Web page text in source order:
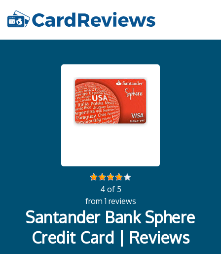
4 of 5
from 1 reviews
Santander Bank Sphere
Credit Card | Reviews